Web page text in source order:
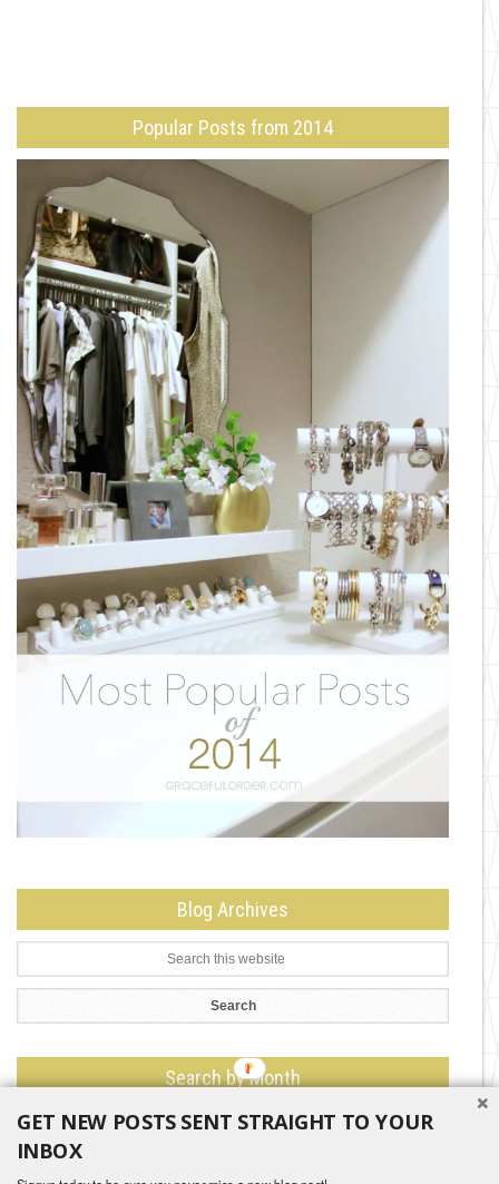
Popular Posts from 2014
Blog Archives
Search by Month
Search
by
GET NEW POSTS SENT STRAIGHT TO YOUR
INBOX